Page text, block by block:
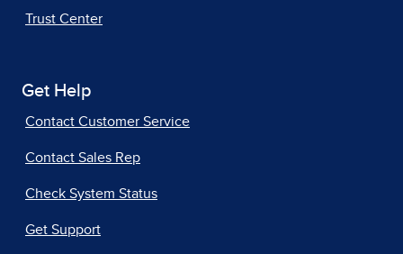
Trust Center
Get Help
Contact Customer Service
Contact Sales Rep
Check System Status
Get Support